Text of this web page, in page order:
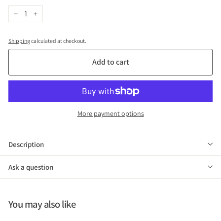
− +
Shippingcalculated at checkout.
Add to cart
More payment options
Description
Ask a question
You may also like